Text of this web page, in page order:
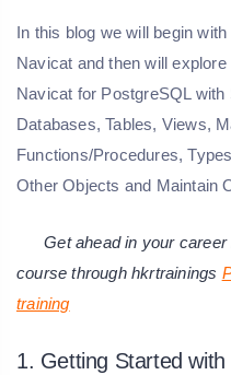
In this blog we will begin
Navicat and then will
Navicat for PostgreSQL with
Databases, Tables, Views,
Functions/Procedures,
Other Objects and Maintain
Get ahead in your career
course through hkrtrainings
training
1. Getting Started with